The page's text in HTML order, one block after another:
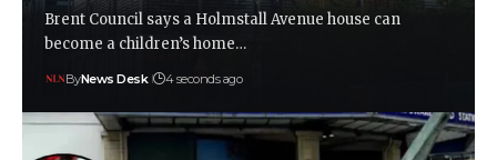
Brent Council says a Holmstall Avenue house can
become a children’s home…
ByNews Desk 4 seconds ago